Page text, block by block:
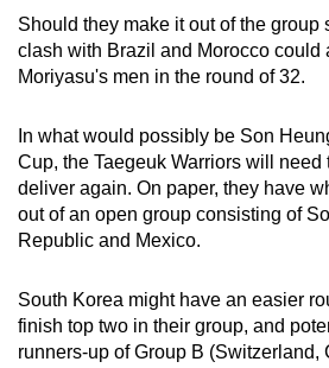
Should they make it out of the group
clash with Brazil and Morocco could
Moriyasu's men in the round of 32.
In what would possibly be Son
Cup, the Taegeuk Warriors will need
deliver again. On paper, they have
out of an open group consisting of
Republic and Mexico.
South Korea might have an easier
finish top two in their group, and
runners-up of Group B (Switzerland,